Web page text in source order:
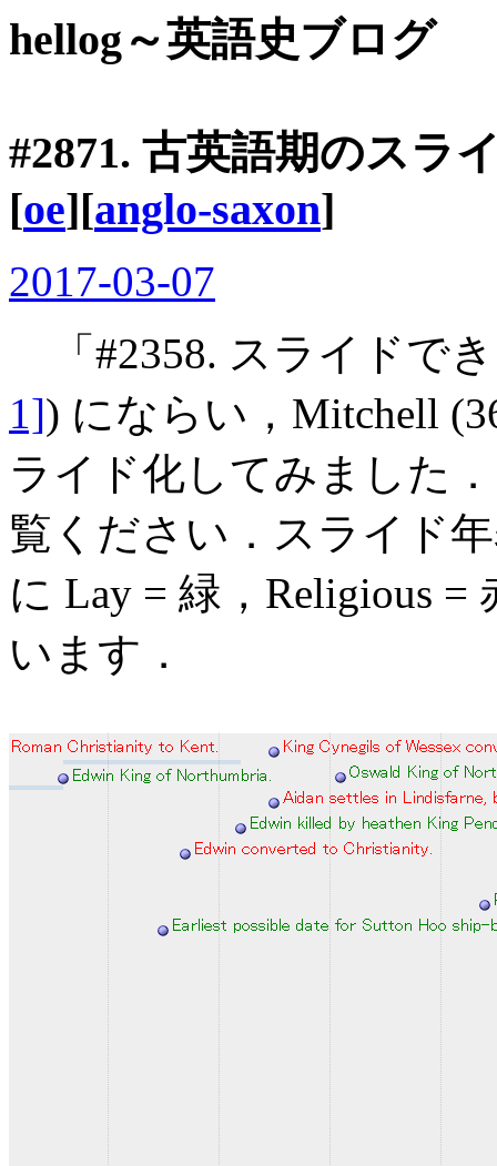
hellog～英語史ブログ
#2871. 古英語期のスラ
[oe][anglo-saxon]
2017-03-07
「#2358. スライドで
1]) にならい，Mitchell
ライド化してみました
覧ください．スライド
に Lay = 緑，Religious
います．